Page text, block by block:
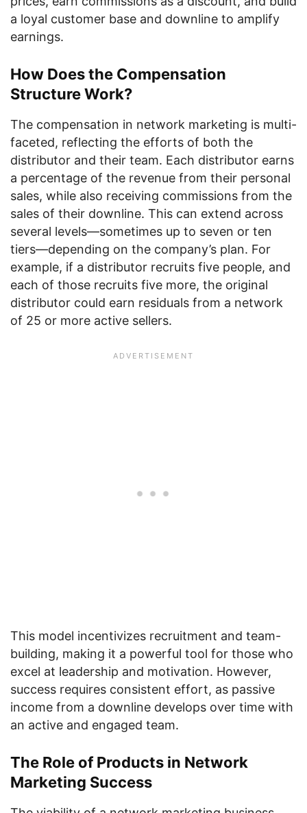
a loyal customer base and downline to amplify
earnings.
How Does the Compensation
Structure Work?
The compensation in network marketing is multi-
faceted, reflecting the efforts of both the
distributor and their team. Each distributor earns
a percentage of the revenue from their personal
sales, while also receiving commissions from the
sales of their downline. This can extend across
several levels—sometimes up to seven or ten
tiers—depending on the company’s plan. For
example, if a distributor recruits five people, and
each of those recruits five more, the original
distributor could earn residuals from a network
of 25 or more active sellers.
This model incentivizes recruitment and team-
building, making it a powerful tool for those who
excel at leadership and motivation. However,
success requires consistent effort, as passive
income from a downline develops over time with
an active and engaged team.
The Role of Products in Network
Marketing Success